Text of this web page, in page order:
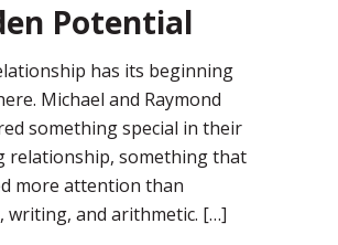
Potential
has its beginning
Michael and Raymond
something special in their
relationship, something that
more attention than
writing, and arithmetic. […]